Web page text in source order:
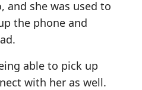
and she was used to
the phone and
able to pick up
with her as well.